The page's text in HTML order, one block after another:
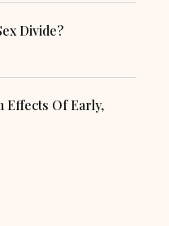
Divide?
Of Early,